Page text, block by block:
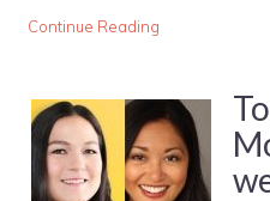
Continue Reading